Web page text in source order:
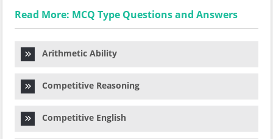
Read More: MCQ Type Questions and Answers
Arithmetic Ability
Competitive Reasoning
Competitive English